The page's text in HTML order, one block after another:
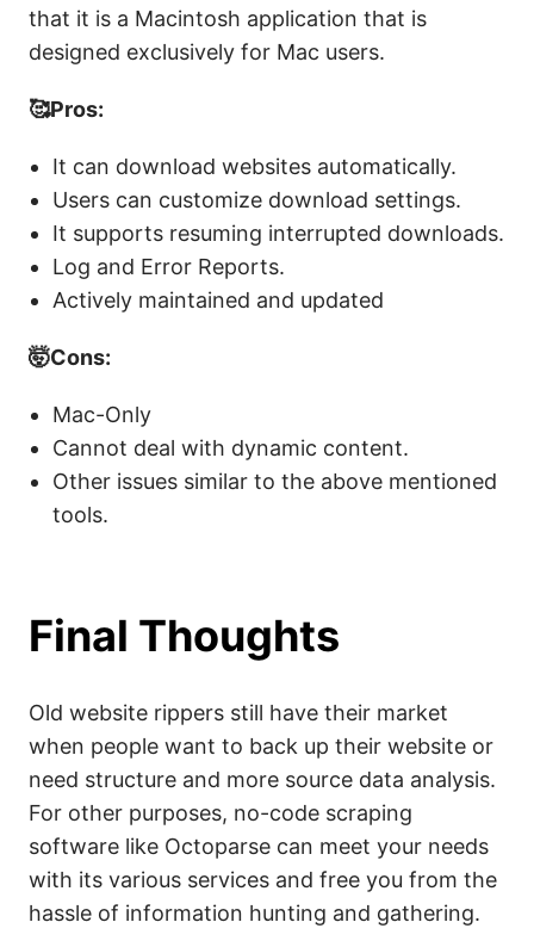
that it is a Macintosh application that is
designed exclusively for Mac users.
🥰Pros:
It can download websites automatically.
Users can customize download settings.
It supports resuming interrupted downloads.
Log and Error Reports.
Actively maintained and updated
🤯Cons:
Mac-Only
Cannot deal with dynamic content.
Other issues similar to the above mentioned
tools.
Final Thoughts
Old website rippers still have their market
when people want to back up their website or
need structure and more source data analysis.
For other purposes, no-code scraping
software like Octoparse can meet your needs
with its various services and free you from the
hassle of information hunting and gathering.